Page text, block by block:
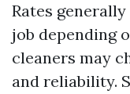
Rates
job depending
cleaners may
and reliability.